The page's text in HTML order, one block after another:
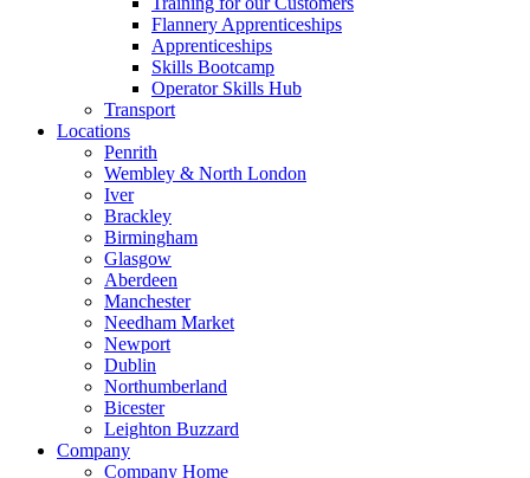
Flannery Apprenticeships
Apprenticeships
Skills Bootcamp
Operator Skills Hub
Transport
Locations
Penrith
Wembley & North London
Iver
Brackley
Birmingham
Glasgow
Aberdeen
Manchester
Needham Market
Newport
Dublin
Northumberland
Bicester
Leighton Buzzard
Company
Company Home